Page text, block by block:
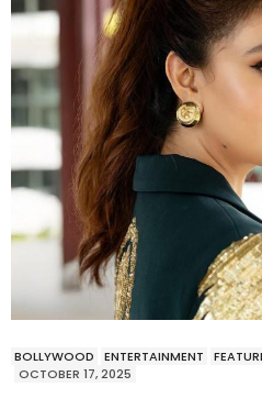
BOLLYWOOD ENTERTAINMENT
OCTOBER 17, 2025